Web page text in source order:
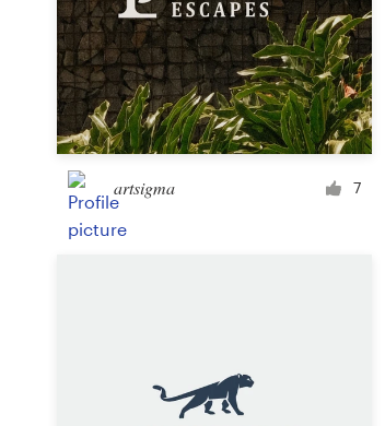
artsigma 7
Design contests
1-to-1 Projects
Find a designer
Discover inspiration
99designs Studio